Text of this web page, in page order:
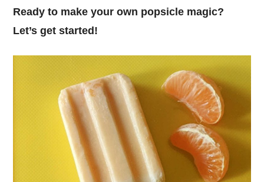
Ready to make your own popsicle magic?
Let’s get started!